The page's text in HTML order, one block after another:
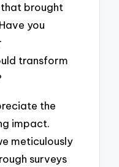
brought
you
transform
the
impact.
meticulously
surveys